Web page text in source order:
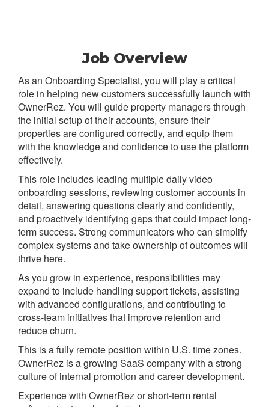
Job Overview
As an Onboarding Specialist, you will play a critical
role in helping new customers successfully launch with
OwnerRez. You will guide property managers through
the initial setup of their accounts, ensure their
properties are configured correctly, and equip them
with the knowledge and confidence to use the platform
effectively.
This role includes leading multiple daily video
onboarding sessions, reviewing customer accounts in
detail, answering questions clearly and confidently,
and proactively identifying gaps that could impact long-
term success. Strong communicators who can simplify
complex systems and take ownership of outcomes will
thrive here.
As you grow in experience, responsibilities may
expand to include handling support tickets, assisting
with advanced configurations, and contributing to
cross-team initiatives that improve retention and
reduce churn.
This is a fully remote position within U.S. time zones.
OwnerRez is a growing SaaS company with a strong
culture of internal promotion and career development.
Experience with OwnerRez or short-term rental